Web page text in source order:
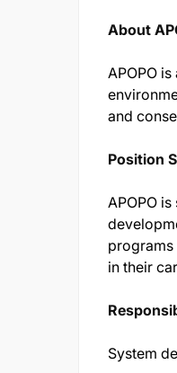
About
APOPO
and
Position
APOPO
programs
in their
System